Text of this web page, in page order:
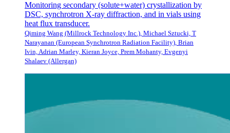
Monitoring secondary (solute+water) crystallization by
DSC, synchrotron X-ray diffraction, and in vials using
heat flux transducer.
Qiming Wang (Millrock Technology Inc.), Michael Sztucki, T
Narayanan (European Synchrotron Radiation Facility), Brian
Ivin, Adrian Marley, Kieran Joyce, Prem Mohanty, Evgenyi
Shalaev (Allergan)